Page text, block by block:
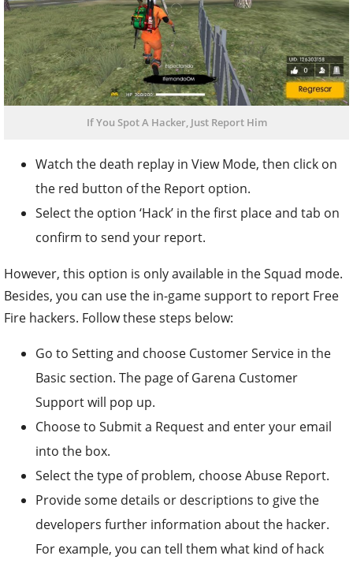
If You Spot A Hacker, Just Report Him
Watch the death replay in View Mode, then click on
the red button of the Report option.
Select the option ‘Hack’ in the first place and tab on
confirm to send your report.
However, this option is only available in the Squad mode.
Besides, you can use the in-game support to report Free
Fire hackers. Follow these steps below:
Go to Setting and choose Customer Service in the
Basic section. The page of Garena Customer
Support will pop up.
Choose to Submit a Request and enter your email
into the box.
Select the type of problem, choose Abuse Report.
Provide some details or descriptions to give the
developers further information about the hacker.
For example, you can tell them what kind of hack